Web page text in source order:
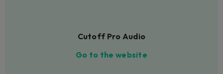
Cutoff Pro Audio
Go to the website